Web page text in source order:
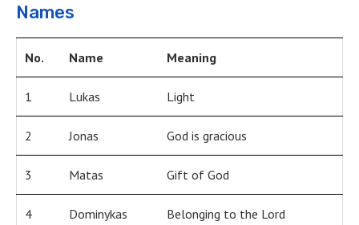
Names
No. Name Meaning
1 Lukas Light
2 Jonas God is gracious
3 Matas Gift of God
4 Dominykas Belonging to the Lord